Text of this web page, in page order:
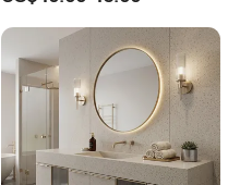
untertop Cut-to-Size
Slab/Tile/Floor/Wall
Factory Wholesale